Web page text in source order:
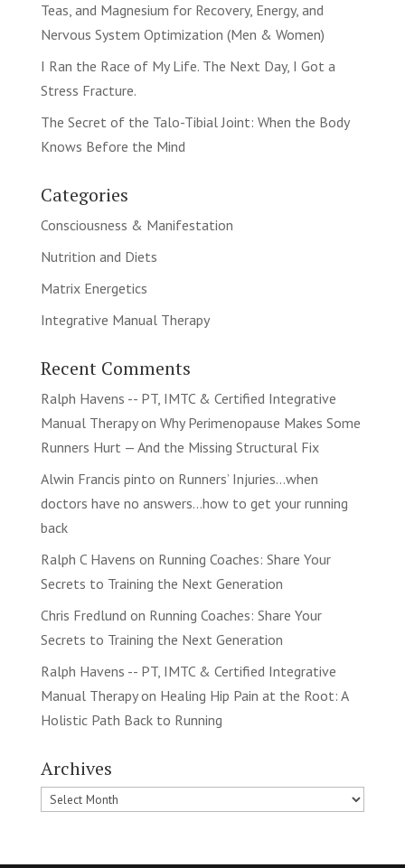
Teas, and Magnesium for Recovery, Energy, and
Nervous System Optimization (Men & Women)
I Ran the Race of My Life. The Next Day, I Got a
Stress Fracture.
The Secret of the Talo-Tibial Joint: When the Body
Knows Before the Mind
Categories
Consciousness & Manifestation
Nutrition and Diets
Matrix Energetics
Integrative Manual Therapy
Recent Comments
Ralph Havens -- PT, IMTC & Certified Integrative
Manual Therapyon Why Perimenopause Makes Some
Runners Hurt — And the Missing Structural Fix
Alwin Francis pinto on Runners’ Injuries…when
doctors have no answers…how to get your running
back
Ralph C Havens on Running Coaches: Share Your
Secrets to Training the Next Generation
Chris Fredlund on Running Coaches: Share Your
Secrets to Training the Next Generation
Ralph Havens -- PT, IMTC & Certified Integrative
Manual Therapyon Healing Hip Pain at the Root: A
Holistic Path Back to Running
Archives
Archives